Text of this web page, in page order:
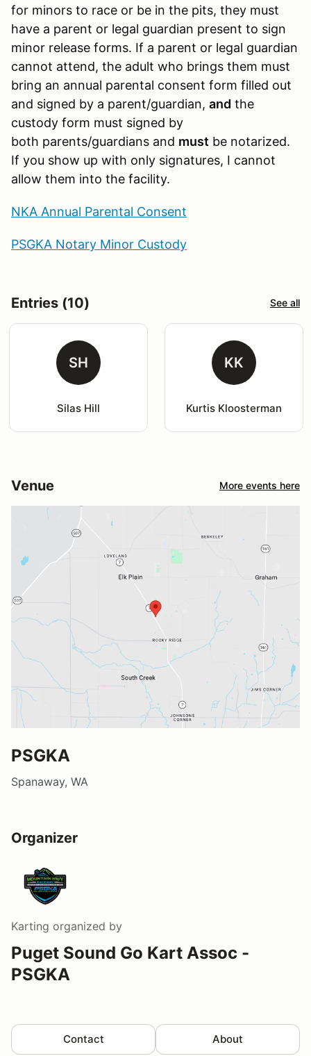
for minors to race or be in the pits, they must
have a parent or legal guardian present to sign
minor release forms. If a parent or legal guardian
cannot attend, the adult who brings them must
bring an annual parental consent form filled out
and signed by a parent/guardian, and the
custody form must signed by
both parents/guardians and must be notarized.
If you show up with only signatures, I cannot
allow them into the facility.
NKA Annual Parental Consent
PSGKA Notary Minor Custody
Entries (10) See all
SH
Silas Hill
KK
Kurtis Kloosterman
Venue More events here
PSGKA
Spanaway, WA
Organizer
Karting organized by
Puget Sound Go Kart Assoc -
PSGKA
Contact About